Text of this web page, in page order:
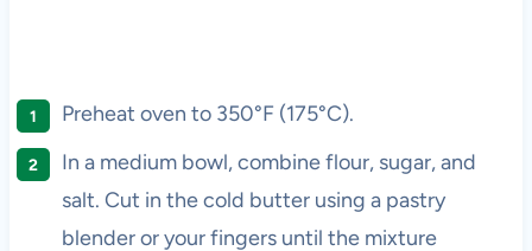
Preheat oven to 350°F (175°C).
In a medium bowl, combine flour, sugar, and
salt. Cut in the cold butter using a pastry
blender or your fingers until the mixture